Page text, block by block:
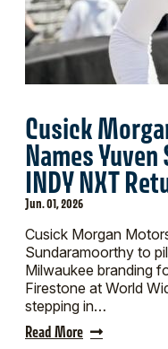
Cusick
Names
INDY NXT
Jun. 01, 2026
Cusick Morgan
Sundaramoorthy to
Milwaukee branding
Firestone at World
stepping in…
Read More